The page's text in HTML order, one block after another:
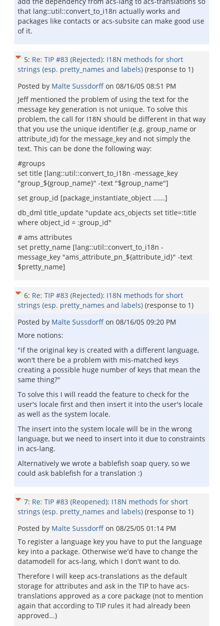
that lang::util::convert_to_i18n actually works and
packages like contacts or acs-subsite can make good use
of it.
5: Re: TIP #83 (Rejected): I18N methods for short
strings (esp. pretty_names and labels) (response to 1)
Posted by Malte Sussdorff on 08/16/05 08:51 PM
Jeff mentioned the problem of using the text for the
message key generation is not unique. To solve this
problem, the call for I18N should be different in that way
that you use the unique identifier (e.g. group_name or
attribute_id) for the message_key and not simply the
text. This can be done the following way:
#groups
set title [lang::util::convert_to_i18n -message_key
"group_${group_name}" -text "$group_name"]
set group_id [package_instantiate_object ......]
db_dml title_update "update acs_objects set title=:title
where object_id = :group_id"
# ams attributes
set pretty_name [lang::util::convert_to_i18n -
message_key "ams_attribute_pn_${attribute_id}" -text
$pretty_name]
6: Re: TIP #83 (Rejected): I18N methods for short
strings (esp. pretty_names and labels) (response to 1)
Posted by Malte Sussdorff on 08/16/05 09:20 PM
More notions:
"if the original key is created with a different language,
won't there be a problem with mis-matched keys
creating a possible huge number of keys that mean the
same thing?"
To solve this I will readd the feature to check for the
user's locale first and then insert it into the user's locale
as well as the system locale.
The insert into the system locale will be in the wrong
language, but we need to insert into it due to constraints
in acs-lang.
Alternatively we wrote a bablefish soap query, so we
could ask bablefish for a translation :)
7: Re: TIP #83 (Reopened): I18N methods for short
strings (esp. pretty_names and labels) (response to 1)
Posted by Malte Sussdorff on 08/25/05 01:14 PM
To register a language key you have to put the language
key into a package. Otherwise we'd have to change the
datamodell for acs-lang, which I don't want to do.
Therefore I will keep acs-translations as the default
storage for attributes and ask in the TIP to have acs-
translations approved as a core package (not to mention
again that according to TIP rules it had already been
approved...)